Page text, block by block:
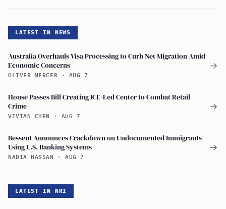
LATEST IN NEWS
Australia Overhauls Visa Processing to Curb Net Migration Amid
Economic Concerns
OLIVER MERCER · AUG 7
→
House Passes Bill Creating ICE-Led Center to Combat Retail
Crime
VIVIAN CHEN · AUG 7
→
Bessent Announces Crackdown on Undocumented Immigrants
Using U.S. Banking Systems
NADIA HASSAN · AUG 7
→
LATEST IN NRI